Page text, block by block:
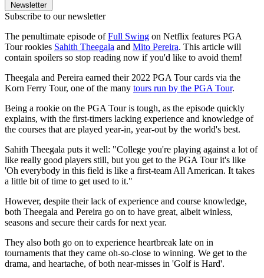
Newsletter
Subscribe to our newsletter
The penultimate episode ofFull Swing on Netflix features PGA
Tour rookies Sahith Theegala and Mito Pereira. This article will
contain spoilers so stop reading now if you'd like to avoid them!
Theegala and Pereira earned their 2022 PGA Tour cards via the
Korn Ferry Tour, one of the many tours run by the PGA Tour.
Being a rookie on the PGA Tour is tough, as the episode quickly
explains, with the first-timers lacking experience and knowledge of
the courses that are played year-in, year-out by the world's best.
Sahith Theegala puts it well: "College you're playing against a lot of
like really good players still, but you get to the PGA Tour it's like
'Oh everybody in this field is like a first-team All American. It takes
a little bit of time to get used to it."
However, despite their lack of experience and course knowledge,
both Theegala and Pereira go on to have great, albeit winless,
seasons and secure their cards for next year.
They also both go on to experience heartbreak late on in
tournaments that they came oh-so-close to winning. We get to the
drama, and heartache, of both near-misses in 'Golf is Hard'.